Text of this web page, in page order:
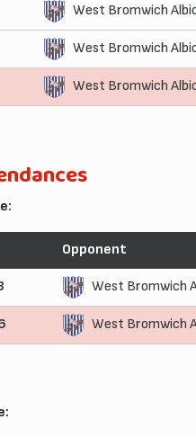
West Bromwich
West Bromwich
West Bromwich
Opponent
West Bromwich
West Bromwich